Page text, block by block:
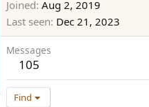
Joined Aug 2, 2019
Last seen Dec 21, 2023
Messages
105
Find